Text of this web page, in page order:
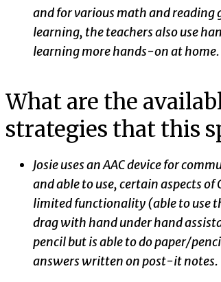
and for various math and reading
learning, the teachers also use
learning more hands-on at home.
What are the
strategies that this
Josie uses an AAC device for
and able to use, certain aspects
limited functionality (able to use
drag with hand under hand
pencil but is able to do paper/
answers written on post-it notes.